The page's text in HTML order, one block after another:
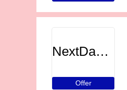
NextDayCameraShop
Offer